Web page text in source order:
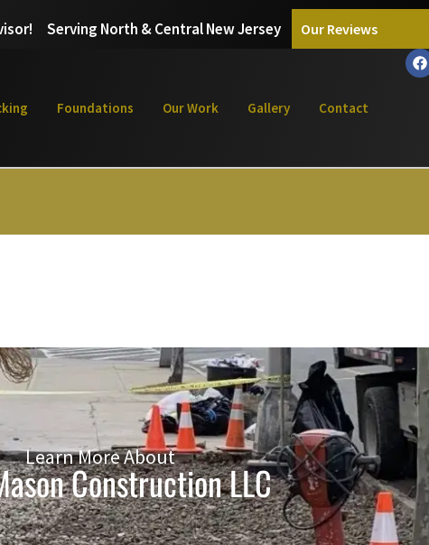
Serving North & Central New Jersey Our Reviews
Foundations Our Work Gallery Contact
Learn More About
Construction LLC